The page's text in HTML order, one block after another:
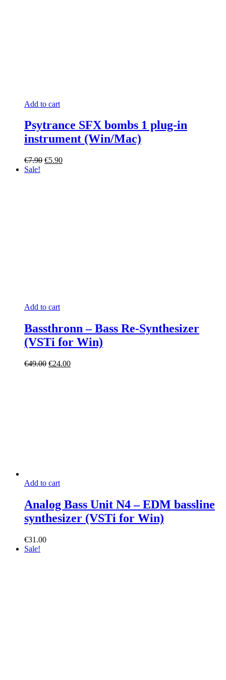
Add to cart
Psytrance SFX bombs 1 plug-in
instrument (Win/Mac)
€7.90 Original
€5.90Current
Sale!
Add to cart
Bassthronn – Bass Re-Synthesizer
(VSTi for Win)
€49.00 Original
€24.00Current
Add to cart
Analog Bass Unit N4 – EDM bassline
synthesizer (VSTi for Win)
€31.00
Sale!